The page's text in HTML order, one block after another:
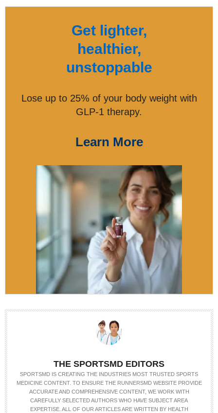
Get lighter,
healthier,
unstoppable
Lose up to 25% of your body weight with
GLP-1 therapy.
Learn More
THE SPORTSMD EDITORS
SPORTSMD IS CREATING THE INDUSTRIES MOST TRUSTED SPORTS
MEDICINE CONTENT. TO ENSURE THE RUNNERSMD WEBSITE PROVIDE
ACCURATE AND COMPREHENSIVE CONTENT, WE WORK WITH
CAREFULLY SELECTED AUTHORS WHO HAVE SUBJECT AREA
EXPERTISE. ALL OF OUR ARTICLES ARE WRITTEN BY HEALTH